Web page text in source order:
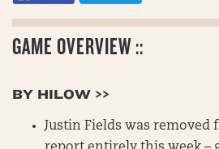
GAME OVERVIEW ::
BY HILOW >>
Justin Fields was